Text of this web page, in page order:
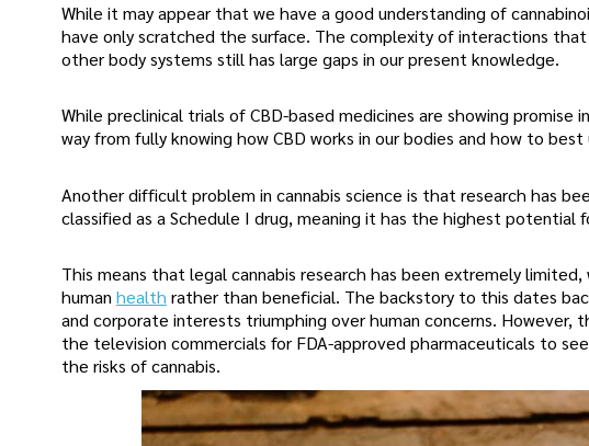
While it may appear that we have a good understanding of
have only scratched the surface. The complexity of interactions
other body systems still has large gaps in our present knowledge.
While preclinical trials of CBD-based medicines are showing
way from fully knowing how CBD works in our bodies and how to best
Another difficult problem in cannabis science is that research has
classified as a Schedule I drug, meaning it has the highest potential
This means that legal cannabis research has been extremely
human health rather than beneficial. The backstory to this dates
and corporate interests triumphing over human concerns.
the television commercials for FDA-approved pharmaceuticals to
the risks of cannabis.